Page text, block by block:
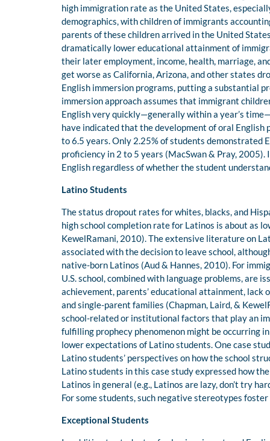
high immigration rate as the United States,
demographics, with children of immigrants
parents of these children arrived in the United
dramatically lower educational attainment of
their later employment, income, health, marriage,
get worse as California, Arizona, and other states
English immersion programs, putting a substantial
immersion approach assumes that immigrant
English very quickly—generally within a year’s
have indicated that the development of oral
to 6.5 years. Only 2.25% of students demonstrated
proficiency in 2 to 5 years (MacSwan & Pray,
English regardless of whether the student
Latino Students
The status dropout rates for whites, blacks, and
high school completion rate for Latinos is about as
KewelRamani, 2010). The extensive literature on
associated with the decision to leave school,
native-born Latinos (Aud & Hannes, 2010). For
U.S. school, combined with language problems, are
achievement, parents’ educational attainment,
and single-parent families (Chapman, Laird, &
school-related or institutional factors that play an
fulfilling prophecy phenomenon might be occurring
lower expectations of Latino students. One case
Latino students’ perspectives on how the school
Latino students in this case study expressed how
Latinos in general (e.g., Latinos are lazy, don’t try
For some students, such negative stereotypes
Exceptional Students